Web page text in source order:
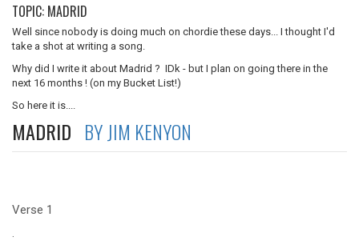
TOPIC: MADRID
Well since nobody is doing much on chordie these days... I thought I'd
take a shot at writing a song.
Why did I write it about Madrid ? IDk - but I plan on going there in the
next 16 months ! (on my Bucket List!)
So here it is....
MADRID BY JIM KENYON
Verse 1
.